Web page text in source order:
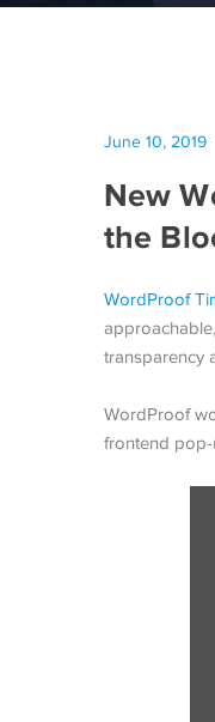
June 10, 2019
New
the
WordProof
transparency
WordProof
frontend